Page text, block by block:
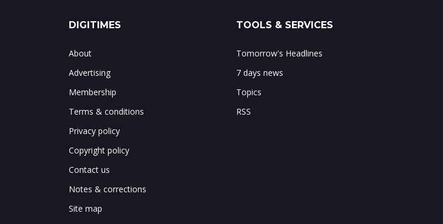
DIGITIMES
About
Advertising
Membership
Terms & conditions
Privacy policy
Copyright policy
Contact us
Notes & corrections
Site map
TOOLS & SERVICES
Tomorrow's Headlines
7 days news
Topics
RSS